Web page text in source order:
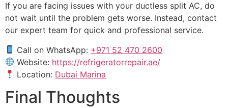
If you are facing issues with your ductless split AC, do
not wait until the problem gets worse. Instead, contact
our expert team for quick and professional service.
Call on WhatsApp: +971 52 470 2600
Website: https://refrigeratorrepair.ae/
Location: Dubai Marina
Final Thoughts